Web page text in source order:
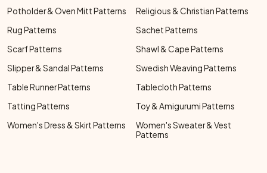
Potholder & Oven Mitt Patterns
Religious & Christian Patterns
Rug Patterns
Sachet Patterns
Scarf Patterns
Shawl & Cape Patterns
Slipper & Sandal Patterns
Swedish Weaving Patterns
Table Runner Patterns
Tablecloth Patterns
Tatting Patterns
Toy & Amigurumi Patterns
Women's Dress & Skirt Patterns
Women's Sweater & Vest
Patterns